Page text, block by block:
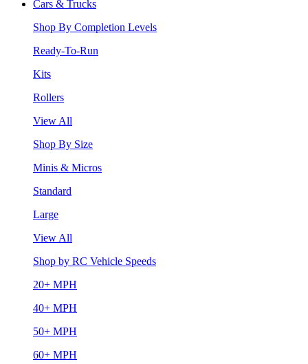
Cars & Trucks
Shop By Completion Levels
Ready-To-Run
Kits
Rollers
View All
Shop By Size
Minis & Micros
Standard
Large
View All
Shop by RC Vehicle Speeds
20+ MPH
40+ MPH
50+ MPH
60+ MPH